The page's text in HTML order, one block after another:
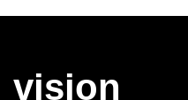
vision